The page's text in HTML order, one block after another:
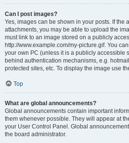
Can I post images?
Yes, images can be shown in your posts. If the
attachments, you may be able to upload the
must link to an image stored on a publicly
http://www.example.com/my-picture.gif. You
your own PC (unless it is a publicly accessible
behind authentication mechanisms, e.g.
protected sites, etc. To display the image use
Top
What are global announcements?
Global announcements contain important
them whenever possible. They will appear at
your User Control Panel. Global
the board administrator.